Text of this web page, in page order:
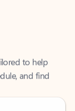
to help
and find